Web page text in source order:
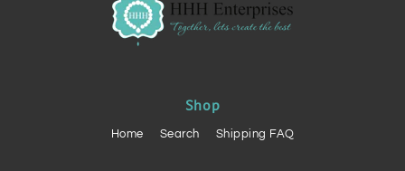
Shop
Home Search Shipping FAQ